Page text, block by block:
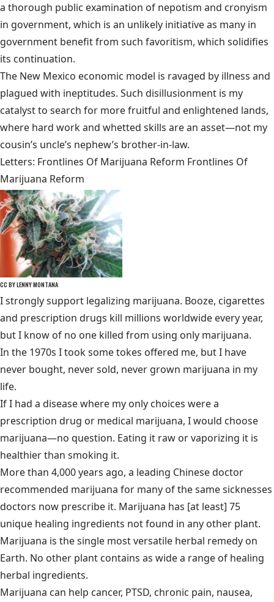
a thorough public examination of nepotism and cronyism
in government, which is an unlikely initiative as many in
government benefit from such favoritism, which solidifies
its continuation.
The New Mexico economic model is ravaged by illness and
plagued with ineptitudes. Such disillusionment is my
catalyst to search for more fruitful and enlightened lands,
where hard work and whetted skills are an asset—not my
cousin’s uncle’s nephew’s brother-in-law.
Letters: Frontlines Of Marijuana Reform Frontlines Of
Marijuana Reform
CC BY LENNY MONTANA
I strongly support legalizing marijuana. Booze, cigarettes
and prescription drugs kill millions worldwide every year,
but I know of no one killed from using only marijuana.
In the 1970s I took some tokes offered me, but I have
never bought, never sold, never grown marijuana in my
life.
If I had a disease where my only choices were a
prescription drug or medical marijuana, I would choose
marijuana—no question. Eating it raw or vaporizing it is
healthier than smoking it.
More than 4,000 years ago, a leading Chinese doctor
recommended marijuana for many of the same sicknesses
doctors now prescribe it. Marijuana has [at least] 75
unique healing ingredients not found in any other plant.
Marijuana is the single most versatile herbal remedy on
Earth. No other plant contains as wide a range of healing
herbal ingredients.
Marijuana can help cancer, PTSD, chronic pain, nausea,